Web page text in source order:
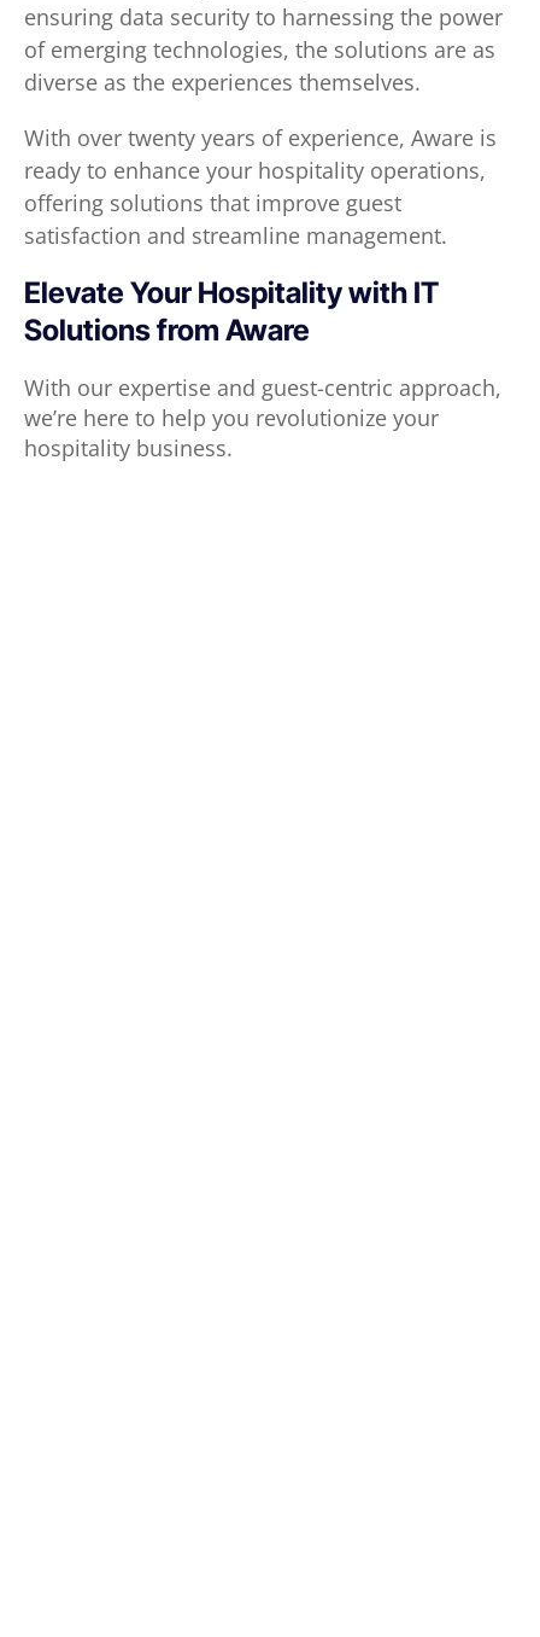
ensuring data security to harnessing the power
of emerging technologies, the solutions are as
diverse as the experiences themselves.
With over twenty years of experience, Aware is
ready to enhance your hospitality operations,
offering solutions that improve guest
satisfaction and streamline management.
Elevate Your Hospitality with IT
Solutions from Aware
With our expertise and guest-centric approach,
we’re here to help you revolutionize your
hospitality business.